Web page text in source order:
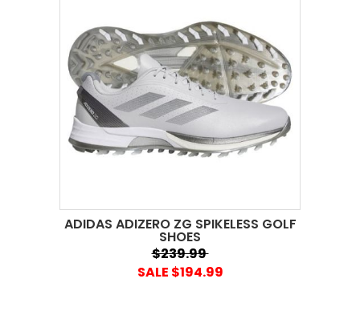
ADIDAS ADIZERO ZG SPIKELESS GOLF
SHOES
$239.99
SALE $194.99